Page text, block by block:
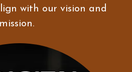
with our vision and
mission.